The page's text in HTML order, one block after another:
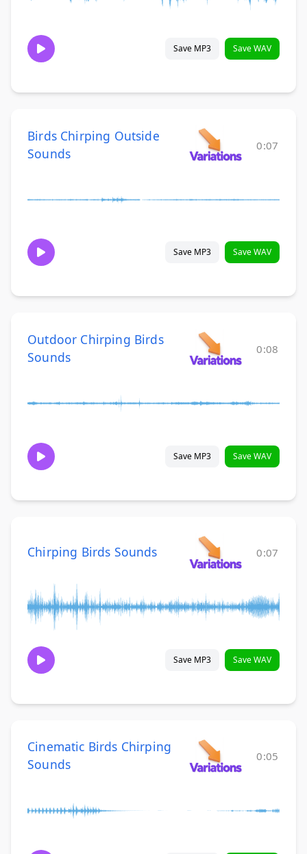
Save MP3 Save WAV
Birds Chirping Outside
Sounds
0:07
Save MP3 Save WAV
Outdoor Chirping Birds
Sounds
0:08
Save MP3 Save WAV
Chirping Birds Sounds 0:07
Save MP3 Save WAV
Cinematic Birds Chirping
Sounds
0:05